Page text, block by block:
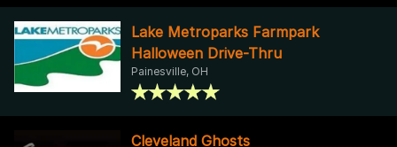
Lake Metroparks Farmpark
Halloween Drive-Thru
Painesville, OH
Cleveland Ghosts